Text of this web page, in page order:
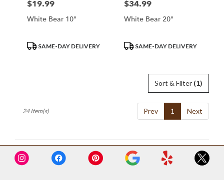
Price:
$19.99
White Bear 10"
ProductSAME-DAY DELIVERY
Price:
$34.99
White Bear 20"
ProductSAME-DAY DELIVERY
Sort & Filter (1)
Prev 1 Next
24 Item(s)